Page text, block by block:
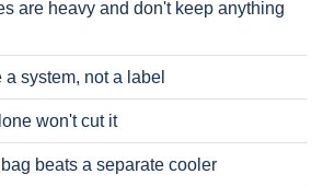
are heavy and don't keep anything
system, not a label
won't cut it
beats a separate cooler